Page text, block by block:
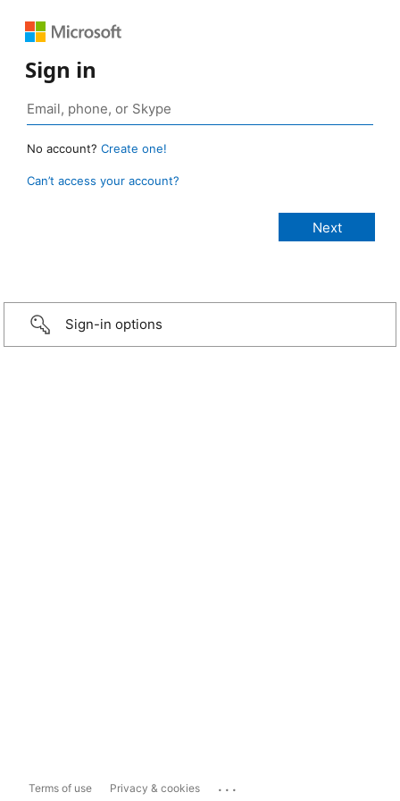
Sign in
No account? Create one!
Can’t access your account?
Sign-in options
Terms of use Privacy & cookies ...